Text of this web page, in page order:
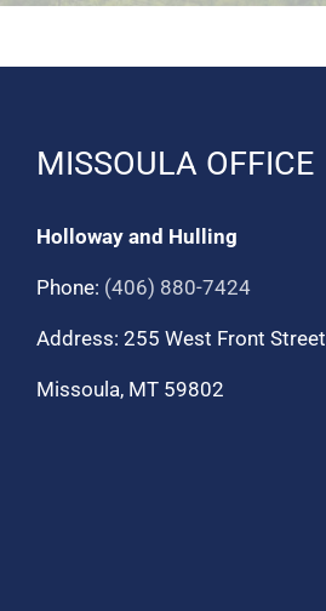
MISSOULA OFFICE
Holloway and Hulling
Phone: (406) 880-7424
Address: 255 West Front Street
Missoula, MT 59802